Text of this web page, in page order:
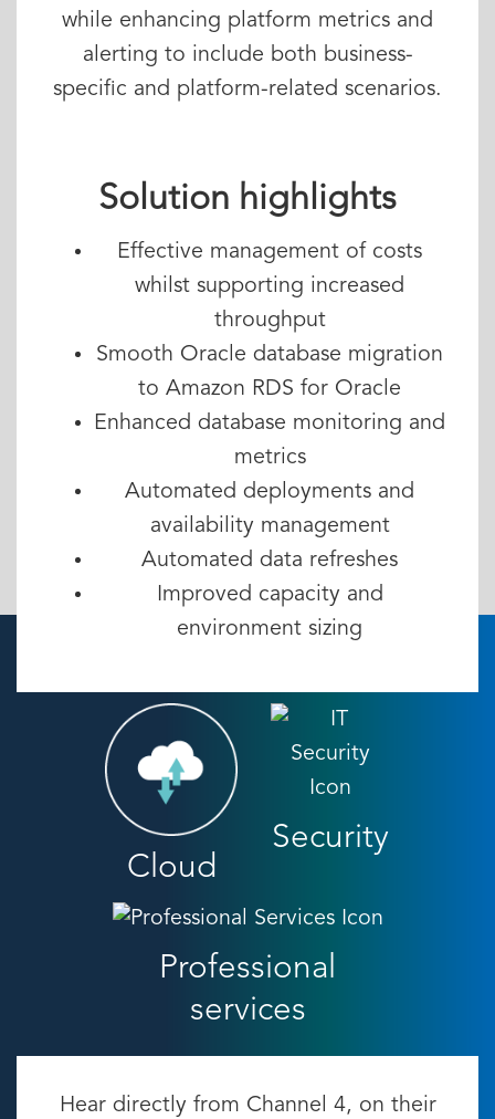
while enhancing platform metrics and
alerting to include both business-
specific and platform-related scenarios.
Solution highlights
Effective management of costs
whilst supporting increased
throughput
Smooth Oracle database migration
to Amazon RDS for Oracle
Enhanced database monitoring and
metrics
Automated deployments and
availability management
Automated data refreshes
Improved capacity and
environment sizing
Cloud
Security
Professional
services
Hear directly from Channel 4, on their